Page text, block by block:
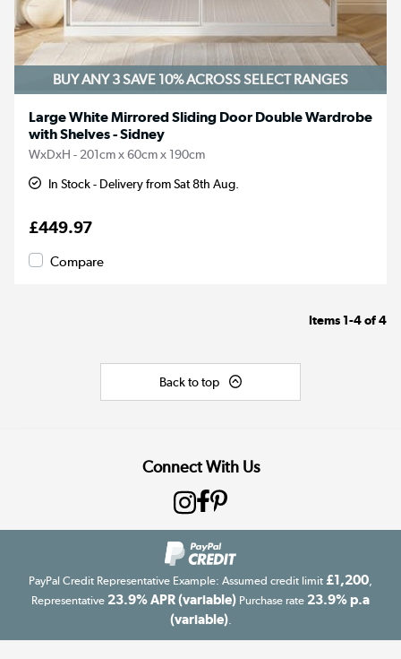
BUY ANY 3 SAVE 10%ACROSS SELECT RANGES
Large White Mirrored Sliding Door Double Wardrobe
with Shelves - Sidney
WxDxH - 201cm x 60cm x 190cm
In Stock - Delivery from Sat 8th Aug.
£449.97
Compare
Items 1-4of4
Back to top
Connect With Us
PayPal Credit Representative Example: Assumed credit limit £1,200
Representative 23.9% APR (variable) Purchase rate 23.9% p.a
(variable).